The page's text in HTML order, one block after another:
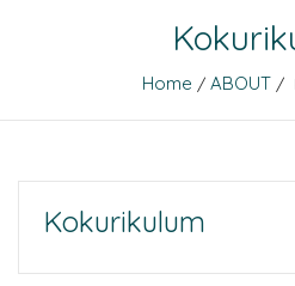
Home / ABOUT/
Kokurikulum